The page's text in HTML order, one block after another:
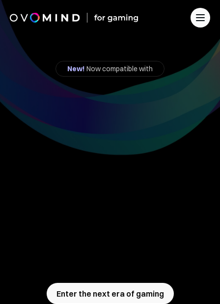
Founder's Program
Contact
Solution for Business
New! Now compatible with
Feelthe
Player.
next-gen games that feel the player.
Enter the next era of gaming